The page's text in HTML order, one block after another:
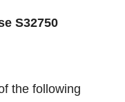
S32750
the following